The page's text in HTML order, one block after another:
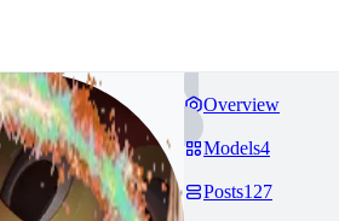
Overview
Models4
Posts127